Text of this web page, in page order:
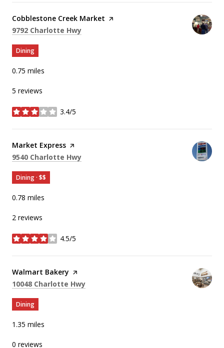
Visit the
Cobblestone Creek Market page on Yelp
Search
9792 Charlotte Hwy
Dining
0.75 miles
5 reviews
3.4/5
stars
Visit the
Market Express page on Yelp
Search
9540 Charlotte Hwy
Dining · $$
0.78 miles
2 reviews
4.5/5
stars
Visit the
Walmart Bakery page on Yelp
Search
10048 Charlotte Hwy
Dining
1.35 miles
0 reviews